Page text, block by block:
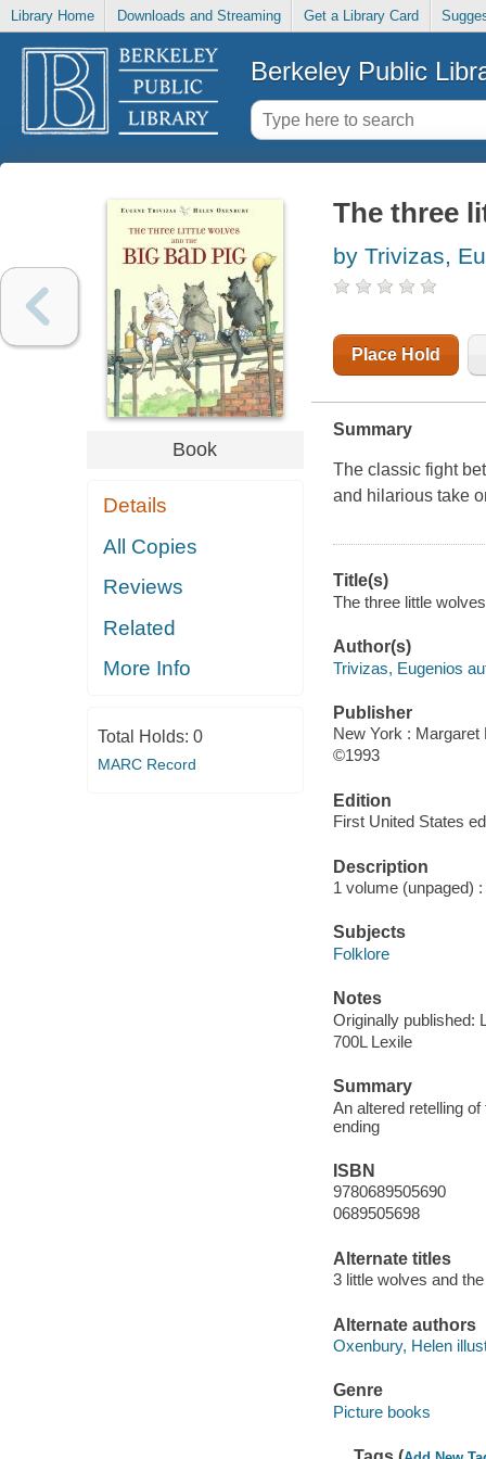
Library Home Downloads and Streaming Get a Library Card
Berkeley Public
Book
Details
All Copies
Reviews
Related
More Info
Total Holds: 0
MARC Record
The three
by Trivizas,
Place Hold
Summary
The classic fight
and hilarious take
Title(s)
The three little
Author(s)
Trivizas, Eugenios
Publisher
New York :
©1993
Edition
First United States
Description
1 volume (unpaged)
Subjects
Folklore
Notes
Originally published:
700L Lexile
Summary
An altered retelling
ending
ISBN
9780689505690
0689505698
Alternate titles
3 little wolves and
Alternate authors
Oxenbury, Helen
Genre
Picture books